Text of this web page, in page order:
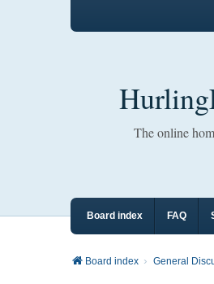
The online
Board index FAQ
Board index General